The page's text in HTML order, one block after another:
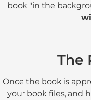
book "in the
The
Once the book is
your book files, and